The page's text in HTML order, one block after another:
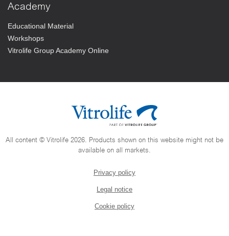
Academy
Educational Material
Workshops
Vitrolife Group Academy Online
All content © Vitrolife 2026. Products shown on this website might not be
available on all markets.
Privacy policy
Legal notice
Cookie policy